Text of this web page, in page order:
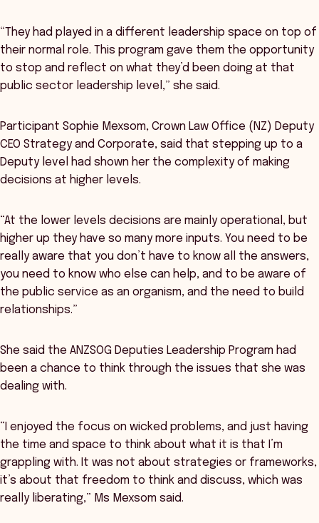
“They had played in a different leadership space on top of
their normal role. This program gave them the opportunity
to stop and reflect on what they’d been doing at that
public sector leadership level,” she said.
Participant Sophie Mexsom, Crown Law Office (NZ) Deputy
CEO Strategy and Corporate, said that stepping up to a
Deputy level had shown her the complexity of making
decisions at higher levels.
“At the lower levels decisions are mainly operational, but
higher up they have so many more inputs. You need to be
really aware that you don’t have to know all the answers,
you need to know who else can help, and to be aware of
the public service as an organism, and the need to build
relationships.”
She said the ANZSOG Deputies Leadership Program had
been a chance to think through the issues that she was
dealing with.
“I enjoyed the focus on wicked problems, and just having
the time and space to think about what it is that I’m
grappling with. It was not about strategies or frameworks,
it’s about that freedom to think and discuss, which was
really liberating,” Ms Mexsom said.